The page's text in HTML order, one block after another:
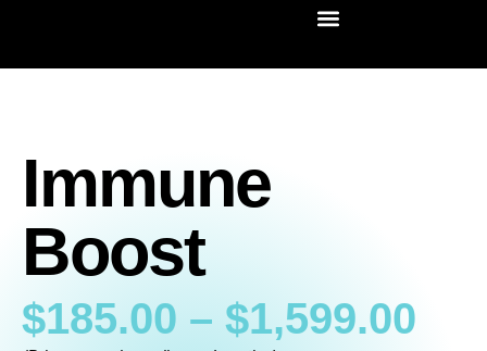
Immune
Boost
$185.00 – $1,599.00